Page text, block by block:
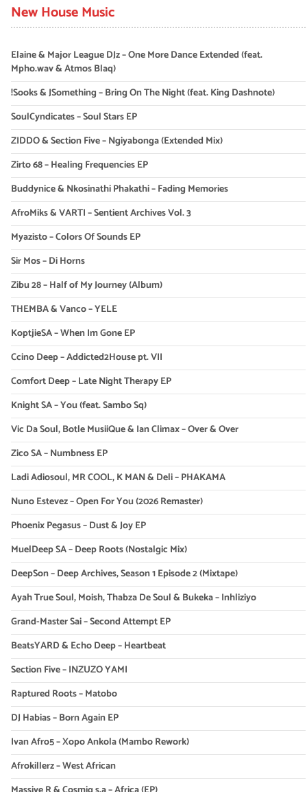
New House Music
Elaine & Major League DJz – One More Dance Extended (feat.
Mpho.wav & Atmos Blaq)
!Sooks & JSomething – Bring On The Night (feat. King Dashnote)
SoulCyndicates – Soul Stars EP
ZIDDO & Section Five – Ngiyabonga (Extended Mix)
Zirto 68 – Healing Frequencies EP
Buddynice & Nkosinathi Phakathi – Fading Memories
AfroMiks & VARTI – Sentient Archives Vol. 3
Myazisto – Colors Of Sounds EP
Sir Mos – Di Horns
Zibu 28 – Half of My Journey (Album)
THEMBA & Vanco – YELE
KoptjieSA – When Im Gone EP
Ccino Deep – Addicted2House pt. VII
Comfort Deep – Late Night Therapy EP
Knight SA – You (feat. Sambo Sq)
Vic Da Soul, Botle MusiiQue & Ian Climax – Over & Over
Zico SA – Numbness EP
Ladi Adiosoul, MR COOL, K MAN & Deli – PHAKAMA
Nuno Estevez – Open For You (2026 Remaster)
Phoenix Pegasus – Dust & Joy EP
MuelDeep SA – Deep Roots (Nostalgic Mix)
DeepSon – Deep Archives, Season 1 Episode 2 (Mixtape)
Ayah True Soul, Moish, Thabza De Soul & Bukeka – Inhliziyo
Grand-Master Sai – Second Attempt EP
BeatsYARD & Echo Deep – Heartbeat
Section Five – INZUZO YAMI
Raptured Roots – Matobo
DJ Habias – Born Again EP
Ivan Afro5 – Xopo Ankola (Mambo Rework)
Afrokillerz – West African